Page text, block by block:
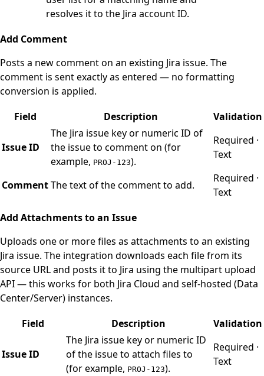
resolves it to the Jira account ID.
Add Comment
Posts a new comment on an existing Jira issue. The
comment is sent exactly as entered — no formatting
conversion is applied.
Field
Description Validation
Issue ID
The Jira issue key or numeric ID of
the issue to comment on (for
example, PROJ-123).
Required ·
Text
CommentThe text of the comment to add.
Required ·
Text
Add Attachments to an Issue
Uploads one or more files as attachments to an existing
Jira issue. The integration downloads each file from its
source URL and posts it to Jira using the multipart upload
API — this works for both Jira Cloud and self-hosted (Data
Center/Server) instances.
Field
Description Validation
Issue ID
The Jira issue key or numeric ID
of the issue to attach files to
(for example, PROJ-123).
Required ·
Text